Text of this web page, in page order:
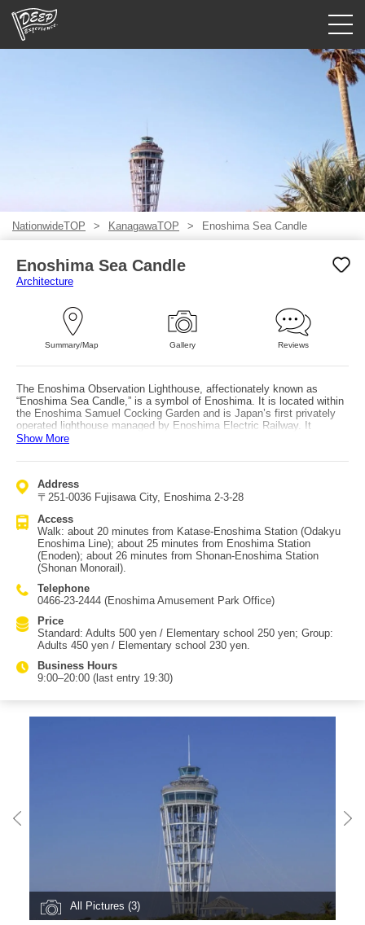
NationwideTOP KanagawaTOP Enoshima Sea Candle
Enoshima Sea Candle
Architecture
Summary/Map Gallery Reviews
The Enoshima Observation Lighthouse, affectionately known as
“Enoshima Sea Candle,” is a symbol of Enoshima. It is located within
the Enoshima Samuel Cocking Garden and is Japan’s first privately
operated lighthouse managed by Enoshima Electric Railway. It
reopened after renovation in 2003 as part of the Enoden 100th
inverted-triangle silhouette that widens toward the top. At 41.7 meters
From there you can see the Shonan sea, and on clear days even Mt.
Fuji. The first floor includes a cafe, a goods shop, and a local history
one of the Kanto region’s three major illuminations. From November to
March, you can enjoy a massive “space of light” illumination spanning
over 70 meters in diameter. Access: about a 20-minute walk from
Katase-Enoshima Station (Odakyu Enoshima Line) or about a 25-
minute walk from Enoshima Station (Enoden).
Show More
Address
〒251-0036 Fujisawa City, Enoshima 2-3-28
Access
Walk: about 20 minutes from Katase-Enoshima Station (Odakyu
Enoshima Line); about 25 minutes from Enoshima Station
(Enoden); about 26 minutes from Shonan-Enoshima Station
(Shonan Monorail).
Telephone
0466-23-2444 (Enoshima Amusement Park Office)
Price
Standard: Adults 500 yen / Elementary school 250 yen; Group:
Adults 450 yen / Elementary school 230 yen.
Business Hours
9:00–20:00 (last entry 19:30)
All Pictures (3)